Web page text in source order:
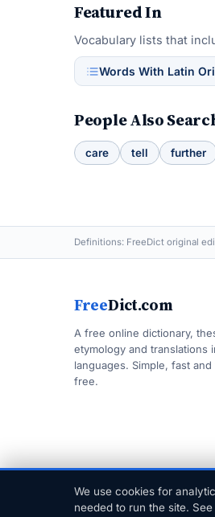
Featured In
Vocabulary lists that
Words With Latin
People Also
care tell further
Definitions: FreeDict original
FreeDict.com
A free online dictionary,
etymology and translations
languages. Simple, fast and
free.
© 1999–2026 FreeDict.com
We use cookies for
needed to run the site.